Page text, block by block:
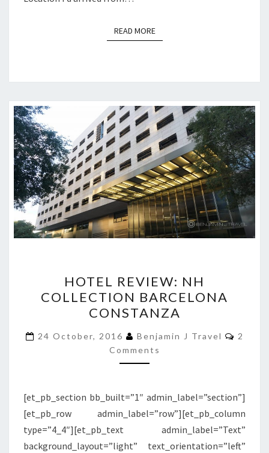
READ MOREREAD MORE
REVIEW:
NH
COLLECTION
BARCELONA
CONSTANZA
HOTEL REVIEW: NH
COLLECTION BARCELONA
CONSTANZA
24 October, 2016 Benjamin J Travel
2
Comments
[et_pb_section bb_built=”1″ admin_label=”section”]
[et_pb_row admin_label=”row”][et_pb_column
type=”4_4″][et_pb_text admin_label=”Text”
background_layout=”light” text_orientation=”left”